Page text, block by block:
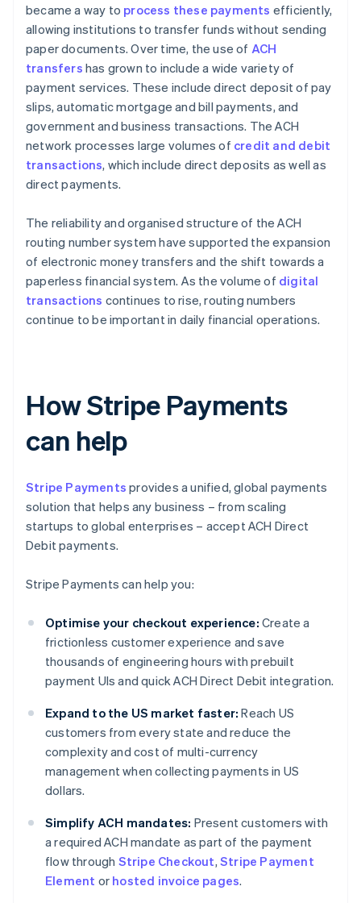
became a way to process these payments efficiently,
allowing institutions to transfer funds without sending
paper documents. Over time, the use of ACH
transfers has grown to include a wide variety of
payment services. These include direct deposit of pay
slips, automatic mortgage and bill payments, and
government and business transactions. The ACH
network processes large volumes of credit and debit
transactions, which include direct deposits as well as
direct payments.
The reliability and organised structure of the ACH
routing number system have supported the expansion
of electronic money transfers and the shift towards a
paperless financial system. As the volume of digital
transactions continues to rise, routing numbers
continue to be important in daily financial operations.
How Stripe Payments
can help
Stripe Payments provides a unified, global payments
solution that helps any business – from scaling
startups to global enterprises – accept ACH Direct
Debit payments.
Stripe Payments can help you:
Optimise your checkout experience: Create a
frictionless customer experience and save
thousands of engineering hours with prebuilt
payment UIs and quick ACH Direct Debit integration.
Expand to the US market faster: Reach US
customers from every state and reduce the
complexity and cost of multi-currency
management when collecting payments in US
dollars.
Simplify ACH mandates: Present customers with
a required ACH mandate as part of the payment
flow through Stripe Checkout,Stripe Payment
Element or hosted invoice pages.